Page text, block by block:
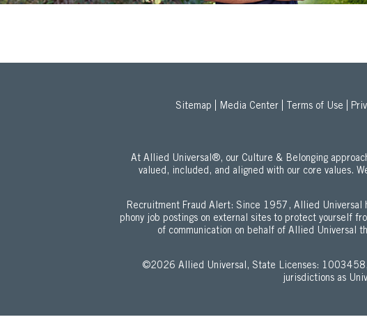
Sitemap Media Center Terms of Use
At Allied Universal®, our Culture & Belonging
valued, included, and aligned with our core values.
Recruitment Fraud Alert: Since 1957, Allied Universal
phony job postings on external sites to protect yourself
of communication on behalf of Allied Universal
©2026 Allied Universal, State Licenses:
jurisdictions as